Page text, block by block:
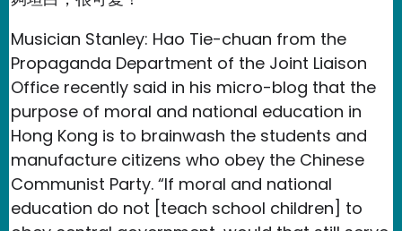
Musician Stanley: Hao Tie-chuan from the
Propaganda Department of the Joint Liaison
Office recently said in his micro-blog that the
purpose of moral and national education in
Hong Kong is to brainwash the students and
manufacture citizens who obey the Chinese
Communist Party. “If moral and national
education do not [teach school children] to